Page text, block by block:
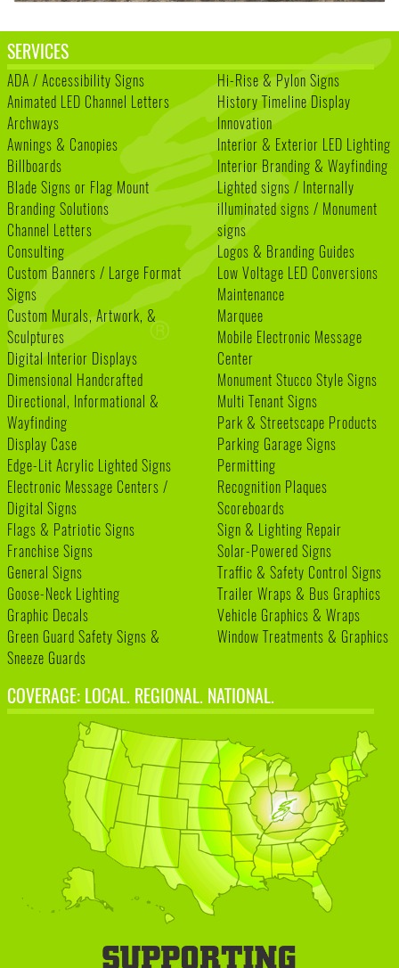
SERVICES
ADA / Accessibility Signs
Animated LED Channel Letters
Archways
Awnings & Canopies
Billboards
Blade Signs or Flag Mount
Branding Solutions
Channel Letters
Consulting
Custom Banners / Large Format
Signs
Custom Murals, Artwork, &
Sculptures
Digital Interior Displays
Dimensional Handcrafted
Directional, Informational &
Wayfinding
Display Case
Edge-Lit Acrylic Lighted Signs
Electronic Message Centers /
Digital Signs
Flags & Patriotic Signs
Franchise Signs
General Signs
Goose-Neck Lighting
Graphic Decals
Green Guard Safety Signs &
Sneeze Guards
Hi-Rise & Pylon Signs
History Timeline Display
Innovation
Interior & Exterior LED Lighting
Interior Branding & Wayfinding
Lighted signs / Internally
illuminated signs / Monument
signs
Logos & Branding Guides
Low Voltage LED Conversions
Maintenance
Marquee
Mobile Electronic Message
Center
Monument Stucco Style Signs
Multi Tenant Signs
Park & Streetscape Products
Parking Garage Signs
Permitting
Recognition Plaques
Scoreboards
Sign & Lighting Repair
Solar-Powered Signs
Traffic & Safety Control Signs
Trailer Wraps & Bus Graphics
Vehicle Graphics & Wraps
Window Treatments & Graphics
COVERAGE: LOCAL. REGIONAL. NATIONAL.